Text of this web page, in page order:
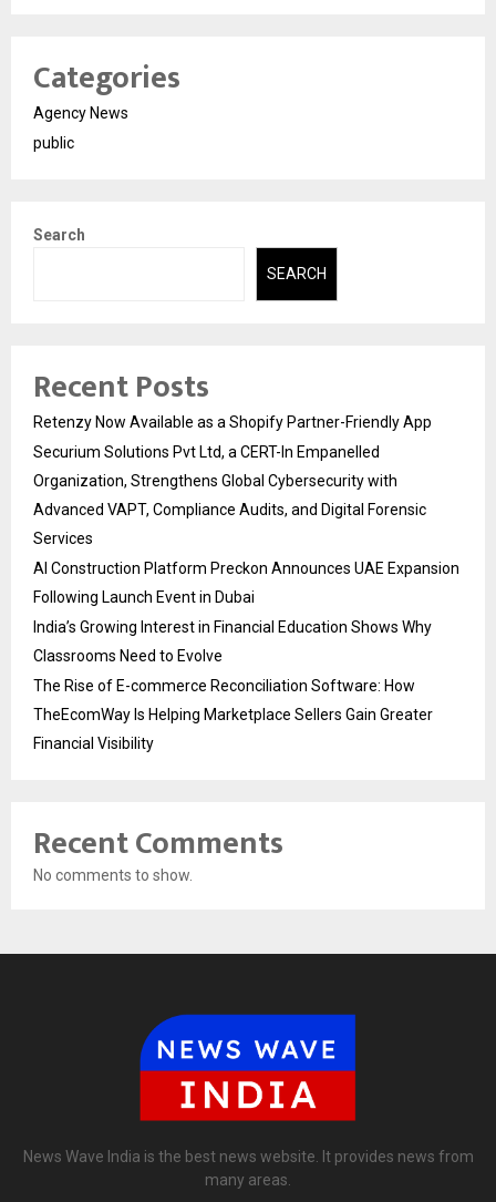
Categories
Agency News
public
Search
SEARCH
Recent Posts
Retenzy Now Available as a Shopify Partner-Friendly App
Securium Solutions Pvt Ltd, a CERT-In Empanelled
Organization, Strengthens Global Cybersecurity with
Advanced VAPT, Compliance Audits, and Digital Forensic
Services
AI Construction Platform Preckon Announces UAE Expansion
Following Launch Event in Dubai
India’s Growing Interest in Financial Education Shows Why
Classrooms Need to Evolve
The Rise of E-commerce Reconciliation Software: How
TheEcomWay Is Helping Marketplace Sellers Gain Greater
Financial Visibility
Recent Comments
No comments to show.
News Wave India is the best news website. It provides news from
many areas.